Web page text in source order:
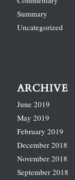
Summary
Uncategorized
ARCHIVE
June 2019
May 2019
February 2019
December 2018
November 2018
September 2018